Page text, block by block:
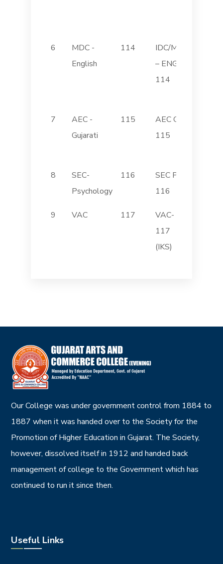
6
MDC -
English
114
IDC/MDC
– ENG
114
7
AEC -
Gujarati
115
AEC GUJ
115
8
SEC-
Psychology
116
SEC PSY
116
9 VAC 117
VAC-
117
(IKS)
Our College was under government control from 1884 to
1887 when it was handed over to the Society for the
Promotion of Higher Education in Gujarat. The Society,
however, dissolved itself in 1912 and handed back
management of college to the Government which has
continued to run it since then.
Useful Links